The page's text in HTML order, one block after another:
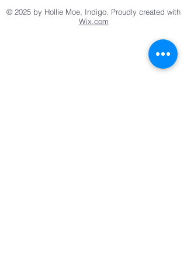
© 2025 by Hollie Moe, Indigo. Proudly created with
Wix.com